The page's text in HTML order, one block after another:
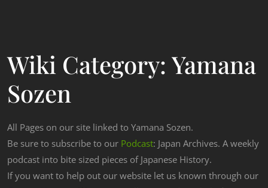
Wiki Category: Yamana
Sozen
All Pages on our site linked to Yamana Sozen.
Be sure to subscribe to our Podcast: Japan Archives. A weekly
podcast into bite sized pieces of Japanese History.
If you want to help out our website let us known through our